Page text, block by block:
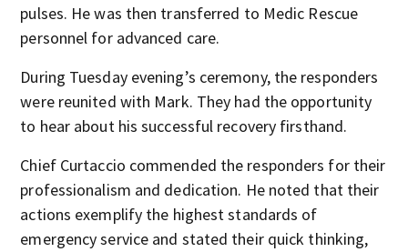
pulses. He was then transferred to Medic Rescue
personnel for advanced care.
During Tuesday evening’s ceremony, the responders
were reunited with Mark. They had the opportunity
to hear about his successful recovery firsthand.
Chief Curtaccio commended the responders for their
professionalism and dedication. He noted that their
actions exemplify the highest standards of
emergency service and stated their quick thinking,